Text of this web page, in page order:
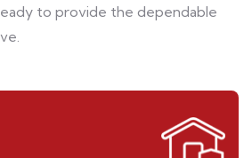
to provide the dependable